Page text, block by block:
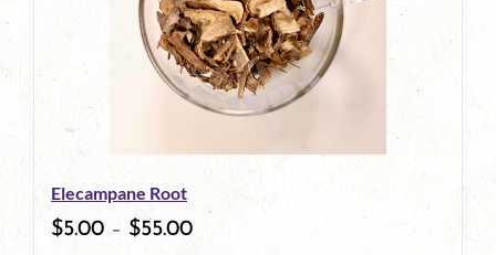
Elecampane Root
$5.00 – $55.00